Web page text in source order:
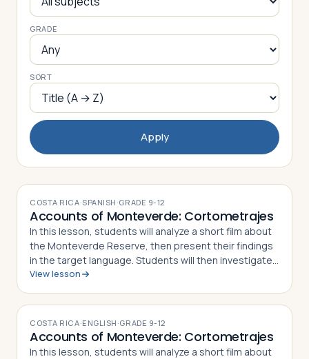
GRADE
SORT
Apply
COSTA RICA·SPANISH·GRADE 9-12
Accounts of Monteverde: Cortometrajes
In this lesson, students will analyze a short film about
the Monteverde Reserve, then present their findings
in the target language. Students will then investigate
answers to questions asked about their presentation.
View lesson
COSTA RICA·ENGLISH·GRADE 9-12
Accounts of Monteverde: Cortometrajes
In this lesson, students will analyze a short film about